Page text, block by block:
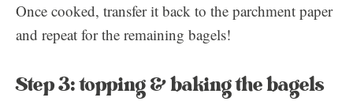
Once cooked, transfer it back to the parchment paper
and repeat for the remaining bagels!
Step 3: topping & baking the bagels